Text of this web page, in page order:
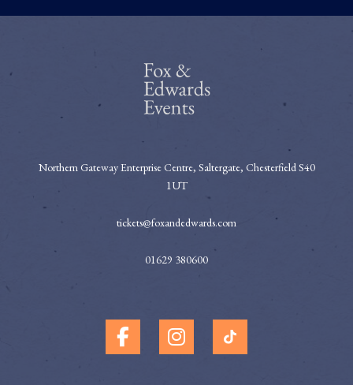
Northern Gateway Enterprise Centre, Saltergate, Chesterfield S40
1UT
tickets@foxandedwards.com
01629 380600